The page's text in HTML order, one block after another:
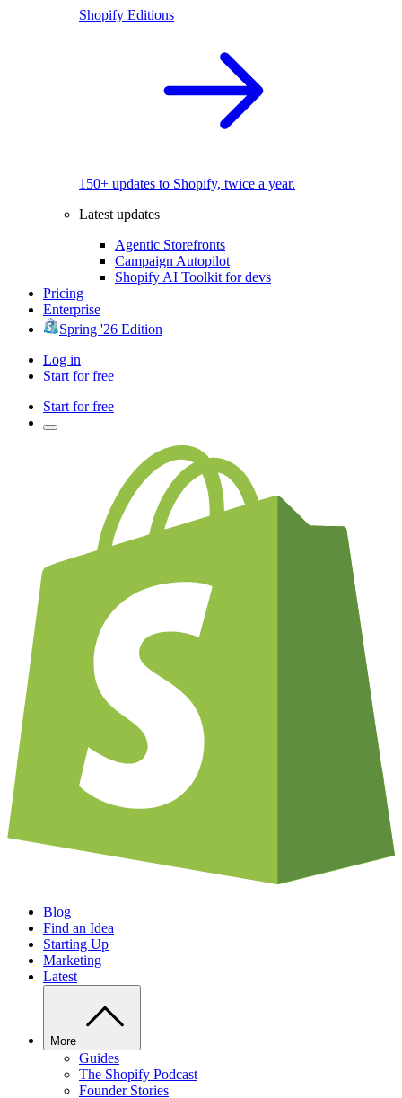
Shopify Editions
150+ updates to Shopify, twice a year.
Latest updates
Agentic Storefronts
Campaign Autopilot
Shopify AI Toolkit for devs
Pricing
Enterprise
Spring '26 Edition
Log in
Start for free
Start for free
Blog
Find an Idea
Starting Up
Marketing
Latest
More
Guides
The Shopify Podcast
Founder Stories